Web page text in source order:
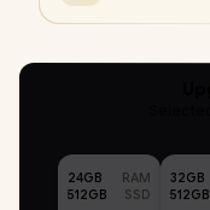
24GB
RAM
512GB
SSD
32GB
512GB